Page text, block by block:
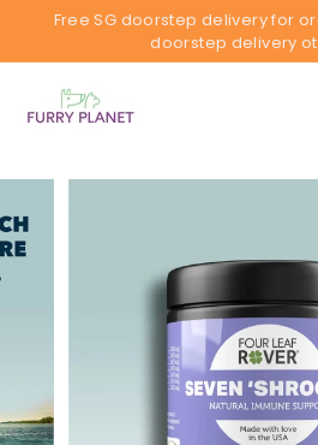
content
Free SG doorstep delivery for
doorstep delivery
u
r
y
P